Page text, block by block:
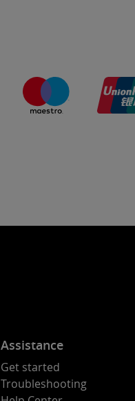
Assistance
Get started
Troubleshooting